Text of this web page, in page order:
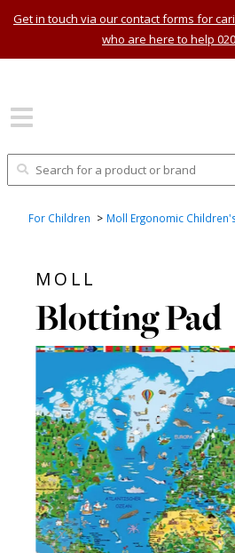
Get in touch via our contact forms for
who are here to help
For Children Moll Ergonomic
MOLL
Blotting Pad